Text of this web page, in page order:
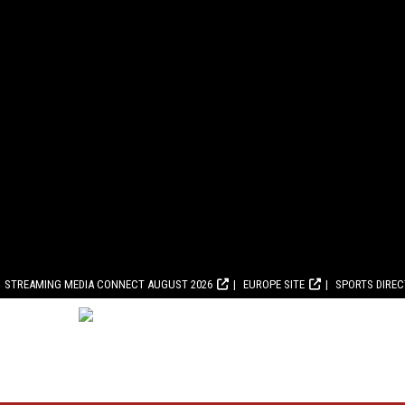
STREAMING MEDIA CONNECT AUGUST 2026 EUROPE SITE SPORTS